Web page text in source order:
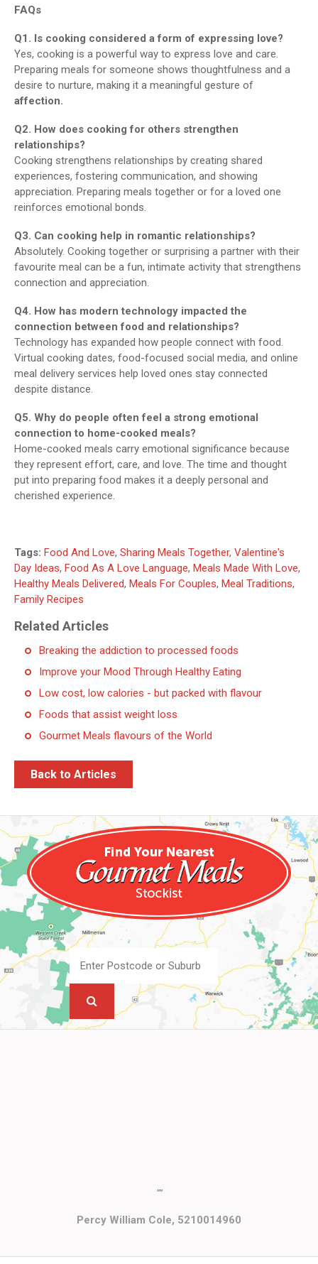
FAQs
Q1. Is cooking considered a form of expressing love?
Yes, cooking is a powerful way to express love and care.
Preparing meals for someone shows thoughtfulness and a
desire to nurture, making it a meaningful gesture of
affection.
Q2. How does cooking for others strengthen
relationships?
Cooking strengthens relationships by creating shared
experiences, fostering communication, and showing
appreciation. Preparing meals together or for a loved one
reinforces emotional bonds.
Q3. Can cooking help in romantic relationships?
Absolutely. Cooking together or surprising a partner with their
favourite meal can be a fun, intimate activity that strengthens
connection and appreciation.
Q4. How has modern technology impacted the
connection between food and relationships?
Technology has expanded how people connect with food.
Virtual cooking dates, food-focused social media, and online
meal delivery services help loved ones stay connected
despite distance.
Q5. Why do people often feel a strong emotional
connection to home-cooked meals?
Home-cooked meals carry emotional significance because
they represent effort, care, and love. The time and thought
put into preparing food makes it a deeply personal and
cherished experience.
Tags: Food And Love, Sharing Meals Together, Valentine's
Day Ideas, Food As A Love Language, Meals Made With Love,
Healthy Meals Delivered, Meals For Couples, Meal Traditions,
Family Recipes
Related Articles
Breaking the addiction to processed foods
Improve your Mood Through Healthy Eating
Low cost, low calories - but packed with flavour
Foods that assist weight loss
Gourmet Meals flavours of the World
Back to Articles
""
Percy William Cole, 5210014960